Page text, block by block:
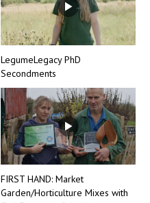
LegumeLegacy PhD
Secondments
FIRST HAND: Market
Garden/Horticulture Mixes with